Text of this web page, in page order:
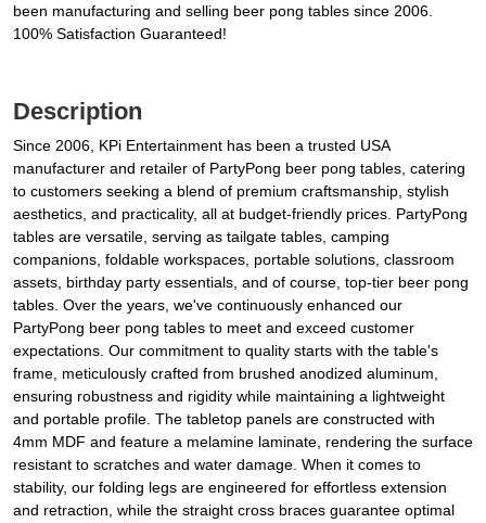
been manufacturing and selling beer pong tables since 2006.
100% Satisfaction Guaranteed!
Description
Since 2006, KPi Entertainment has been a trusted USA
manufacturer and retailer of PartyPong beer pong tables, catering
to customers seeking a blend of premium craftsmanship, stylish
aesthetics, and practicality, all at budget-friendly prices. PartyPong
tables are versatile, serving as tailgate tables, camping
companions, foldable workspaces, portable solutions, classroom
assets, birthday party essentials, and of course, top-tier beer pong
tables. Over the years, we've continuously enhanced our
PartyPong beer pong tables to meet and exceed customer
expectations. Our commitment to quality starts with the table's
frame, meticulously crafted from brushed anodized aluminum,
ensuring robustness and rigidity while maintaining a lightweight
and portable profile. The tabletop panels are constructed with
4mm MDF and feature a melamine laminate, rendering the surface
resistant to scratches and water damage. When it comes to
stability, our folding legs are engineered for effortless extension
and retraction, while the straight cross braces guarantee optimal